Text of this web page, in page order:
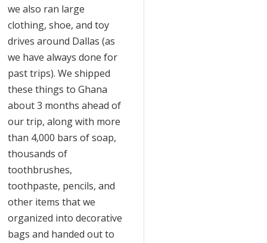
we also ran large
clothing, shoe, and toy
drives around Dallas (as
we have always done for
past trips). We shipped
these things to Ghana
about 3 months ahead of
our trip, along with more
than 4,000 bars of soap,
thousands of
toothbrushes,
toothpaste, pencils, and
other items that we
organized into decorative
bags and handed out to